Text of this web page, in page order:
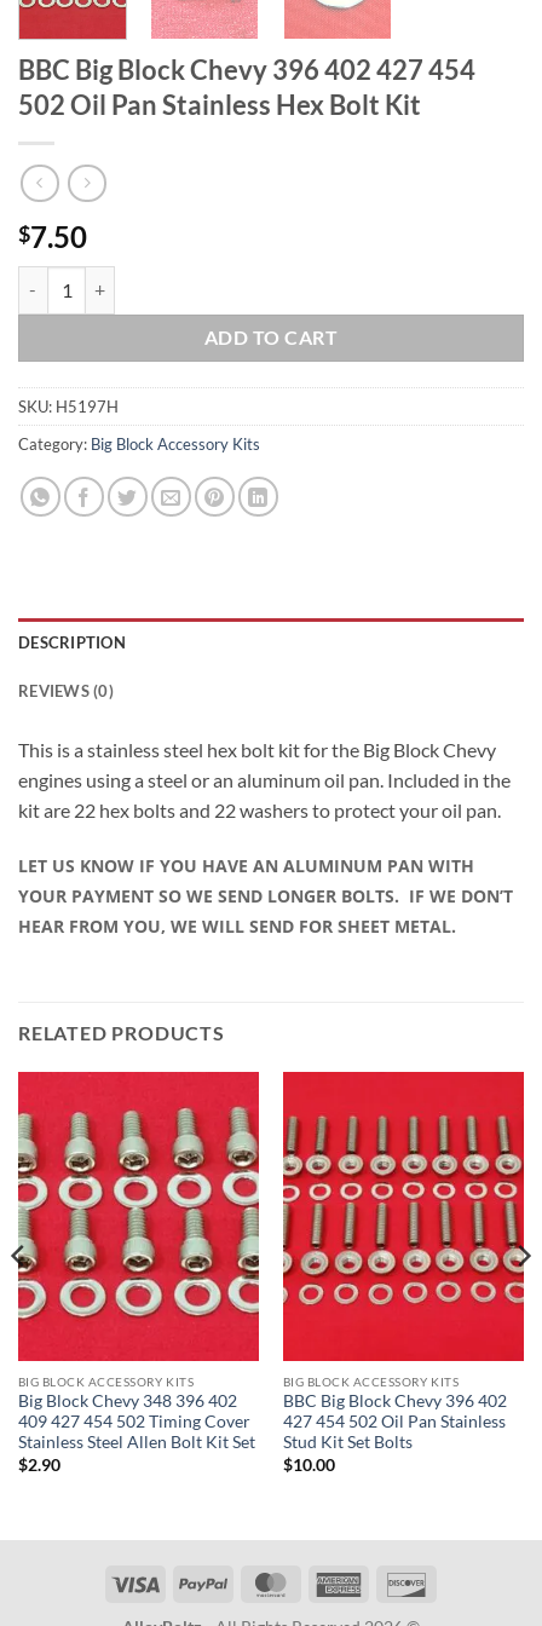
BBC Big Block Chevy 396 402 427 454
502 Oil Pan Stainless Hex Bolt Kit
$7.50
ADD TO CART
SKU: H5197H
Category: Big Block Accessory Kits
DESCRIPTION
REVIEWS (0)
This is a stainless steel hex bolt kit for the Big Block Chevy
engines using a steel or an aluminum oil pan. Included in the
kit are 22 hex bolts and 22 washers to protect your oil pan.
LET US KNOW IF YOU HAVE AN ALUMINUM PAN WITH
YOUR PAYMENT SO WE SEND LONGER BOLTS. IF WE DON’T
HEAR FROM YOU, WE WILL SEND FOR SHEET METAL.
RELATED PRODUCTS
BIG BLOCK ACCESSORY KITS
Big Block Chevy 348 396 402
409 427 454 502 Timing Cover
Stainless Steel Allen Bolt Kit Set
$2.90
BIG BLOCK ACCESSORY KITS
BBC Big Block Chevy 396 402
427 454 502 Oil Pan Stainless
Stud Kit Set Bolts
$10.00
Visa PayPal MasterCardAmerican